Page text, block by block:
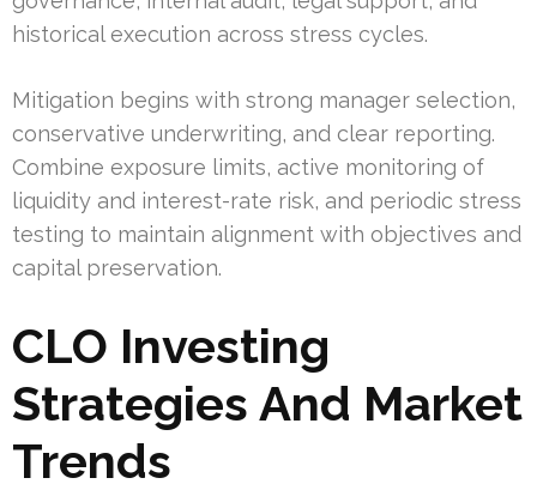
historical execution across stress cycles.
Mitigation begins with strong manager selection,
conservative underwriting, and clear reporting.
Combine exposure limits, active monitoring of
liquidity and interest-rate risk, and periodic stress
testing to maintain alignment with objectives and
capital preservation.
CLO Investing
Strategies And Market
Trends